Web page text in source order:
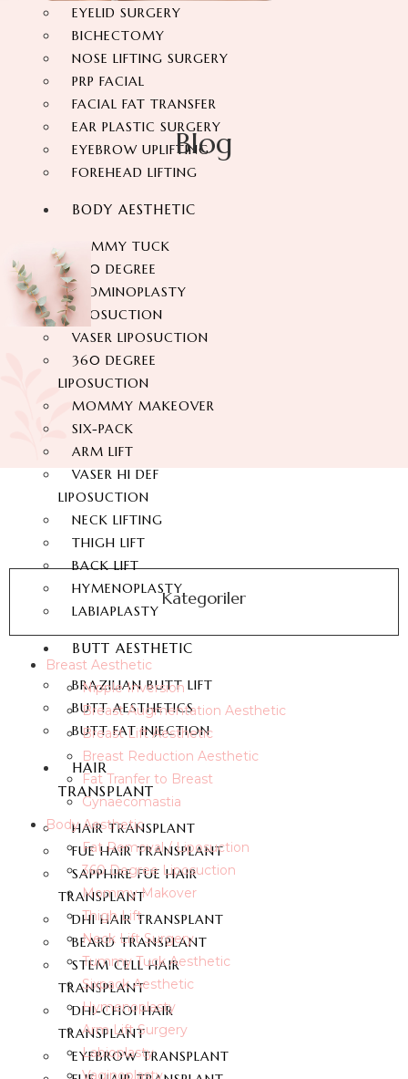
EYELID SURGERY
BICHECTOMY
NOSE LIFTING SURGERY
PRP FACIAL
FACIAL FAT TRANSFER
EAR PLASTIC SURGERY
EYEBROW UPLIFTING
FOREHEAD LIFTING
BODY AESTHETIC
TUMMY TUCK
360 DEGREE
ABDOMINOPLASTY
LIPOSUCTION
VASER LIPOSUCTION
360 DEGREE
LIPOSUCTION
MOMMY MAKEOVER
SIX-PACK
ARM LIFT
VASER HI DEF
LIPOSUCTION
NECK LIFTING
THIGH LIFT
BACK LIFT
HYMENOPLASTY
LABIAPLASTY
BUTT AESTHETIC
BRAZILIAN BUTT LIFT
BUTT AESTHETICS
BUTT FAT INJECTION
HAIR
TRANSPLANT
HAIR TRANSPLANT
FUE HAIR TRANSPLANT
SAPPHIRE FUE HAIR
TRANSPLANT
DHI HAIR TRANSPLANT
BEARD TRANSPLANT
STEM CELL HAIR
TRANSPLANT
DHI-CHOI HAIR
TRANSPLANT
EYEBROW TRANSPLANT
Blog
Kategoriler
Breast Aesthetic
Nipple Inversion
Breast Augmentation Aesthetic
Breast Lift Aesthetic
Breast Reduction Aesthetic
Fat Tranfer to Breast
Gynaecomastia
Body Aesthetic
Fat Removal / Liposuction
360 Degree Liposuction
Mommy Makover
Thigh Lift
Neck Lift Surgery
Tummy Tuck Aesthetic
Sixpack Aesthetic
Hymenoplasty
Arm Lift Surgery
Labioplasty
Vaginoplasty